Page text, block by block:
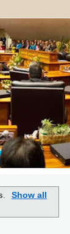
.
Show all